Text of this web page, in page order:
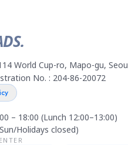
World Cup-ro, Mapo-gu,
No. : 204-86-20072
– 18:00 (Lunch 12:00–13:00)
Holidays closed)